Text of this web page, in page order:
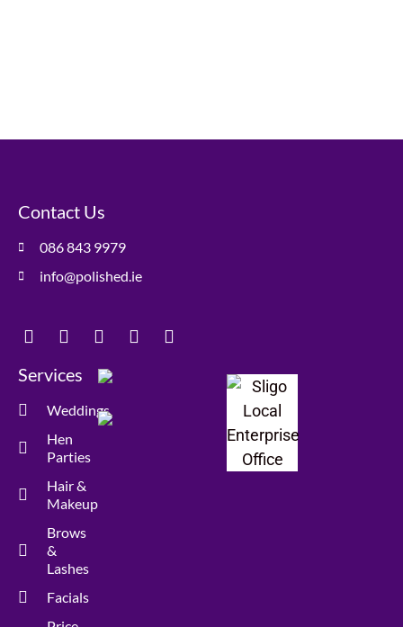
Contact Us
086 843 9979
info@polished.ie
Services
Weddings
Hen
Parties
Hair &
Makeup
Brows
&
Lashes
Facials